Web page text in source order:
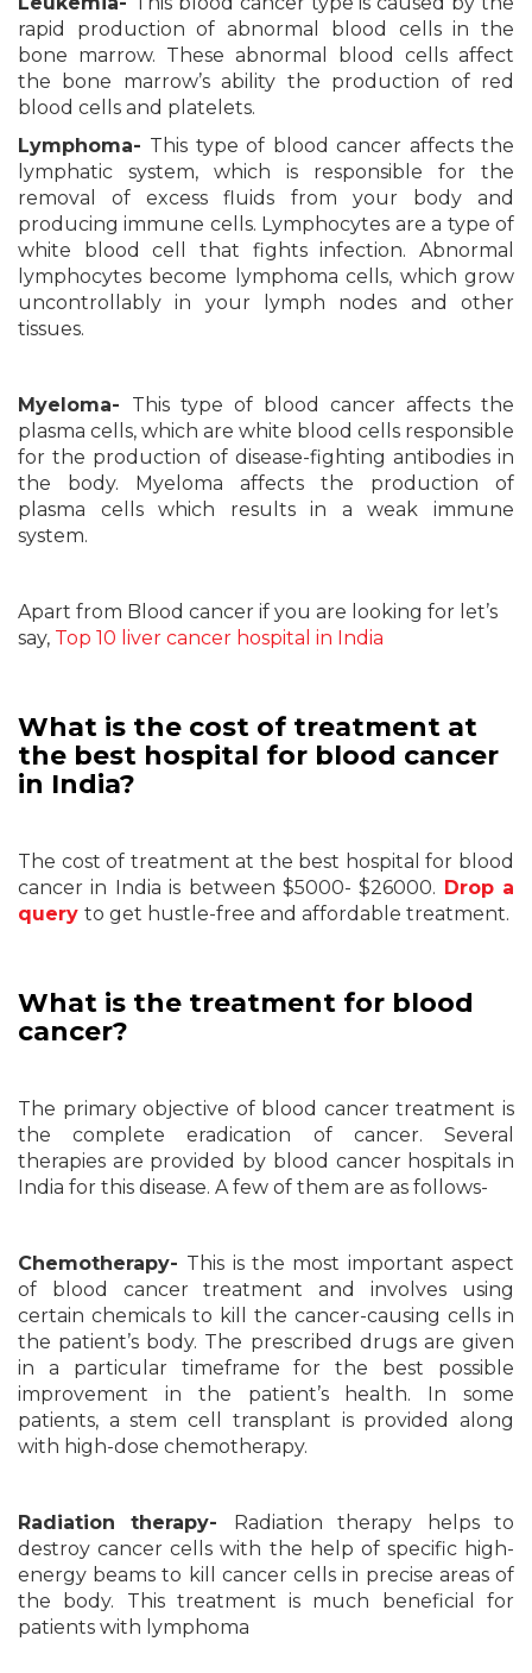
rapid production of abnormal blood cells in the
bone marrow. These abnormal blood cells affect
the bone marrow’s ability the production of red
blood cells and platelets.
Lymphoma- This type of blood cancer affects the
lymphatic system, which is responsible for the
removal of excess fluids from your body and
producing immune cells. Lymphocytes are a type of
white blood cell that fights infection. Abnormal
lymphocytes become lymphoma cells, which grow
uncontrollably in your lymph nodes and other
tissues.
Myeloma- This type of blood cancer affects the
plasma cells, which are white blood cells responsible
for the production of disease-fighting antibodies in
the body. Myeloma affects the production of
plasma cells which results in a weak immune
system.
Apart from Blood cancer if you are looking for let’s
say, Top 10 liver cancer hospital in India
What is the cost of treatment at
the best hospital for blood cancer
in India?
The cost of treatment at the best hospital for blood
cancer in India is between $5000- $26000. Drop a
query to get hustle-free and affordable treatment.
What is the treatment for blood
cancer?
The primary objective of blood cancer treatment is
the complete eradication of cancer. Several
therapies are provided by blood cancer hospitals in
India for this disease. A few of them are as follows-
Chemotherapy- This is the most important aspect
of blood cancer treatment and involves using
certain chemicals to kill the cancer-causing cells in
the patient’s body. The prescribed drugs are given
in a particular timeframe for the best possible
improvement in the patient’s health. In some
patients, a stem cell transplant is provided along
with high-dose chemotherapy.
Radiation therapy-
Radiation therapy helps to
destroy cancer cells with the help of specific high-
energy beams to kill cancer cells in precise areas of
the body. This treatment is much beneficial for
patients with lymphoma